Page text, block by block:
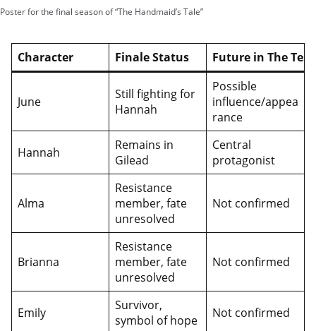
Poster for the final season of “The Handmaid’s Tale”
Character Finale Status Future in The
June
Still fighting for
Hannah
Possible
influence/appea
rance
Hannah
Remains in
Gilead
Central
protagonist
Alma
Resistance
member, fate
unresolved
Not confirmed
Brianna
Resistance
member, fate
unresolved
Not confirmed
Emily
Survivor,
symbol of hope
Not confirmed